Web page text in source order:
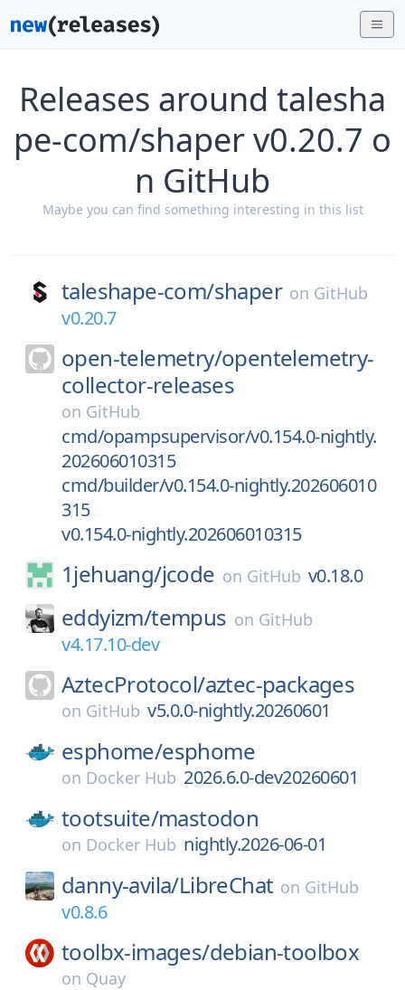
Releases around talesha
pe-com/shaper v0.20.7 o
n GitHub
Maybe you can find something interesting in this list
taleshape-com/shaper on GitHub
v0.20.7
open-telemetry/opentelemetry-
collector-releases
on GitHub
cmd/opampsupervisor/v0.154.0-nightly.
202606010315
cmd/builder/v0.154.0-nightly.202606010
315
v0.154.0-nightly.202606010315
1jehuang/jcode on GitHub v0.18.0
eddyizm/tempus on GitHub
v4.17.10-dev
AztecProtocol/aztec-packages
on GitHub v5.0.0-nightly.20260601
esphome/esphome
on Docker Hub 2026.6.0-dev20260601
tootsuite/mastodon
on Docker Hub nightly.2026-06-01
danny-avila/LibreChat on GitHub
v0.8.6
toolbx-images/debian-toolbox
on Quay